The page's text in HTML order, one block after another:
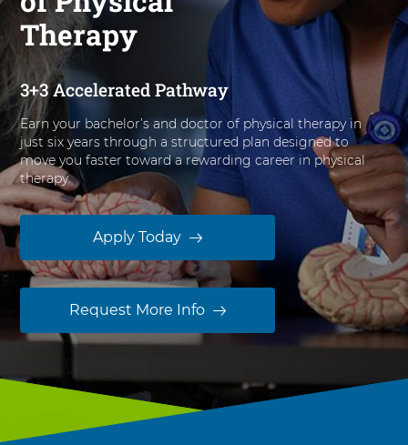
n
B
o
m
d
i
c
a
l
i
c
s
t
D
Therapy
3+3 Accelerated Pathway
Earn your bachelor’s and doctor of physical therapy in
just six years through a structured plan designed to
move you faster toward a rewarding career in physical
therapy.
Apply Today
Request More Info